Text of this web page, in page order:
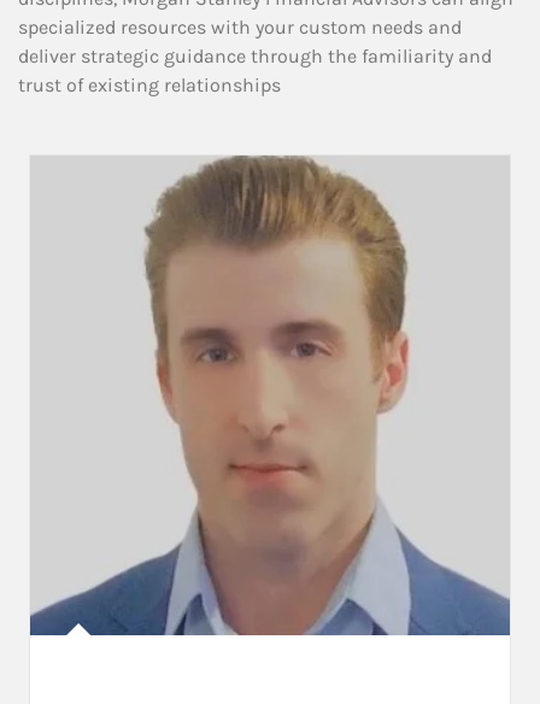
specialized resources with your custom needs and
deliver strategic guidance through the familiarity and
trust of existing relationships